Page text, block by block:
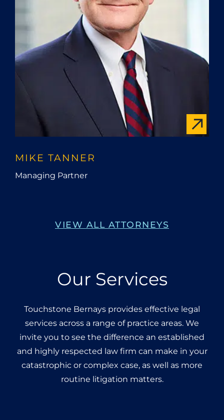
MIKE TANNER
Managing Partner
VIEW ALL ATTORNEYS
Our Services
Touchstone Bernays provides effective legal
services across a range of practice areas. We
invite you to see the difference an established
and highly respected law firm can make in your
catastrophic or complex case, as well as more
routine litigation matters.